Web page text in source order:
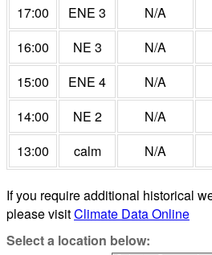
17:00
ENE 3 N/A
16:00
NE 3 N/A
15:00
ENE 4 N/A
14:00
NE 2 N/A
13:00
calm N/A
If you require additional historical
please visitClimate Data Online
Select a location below: